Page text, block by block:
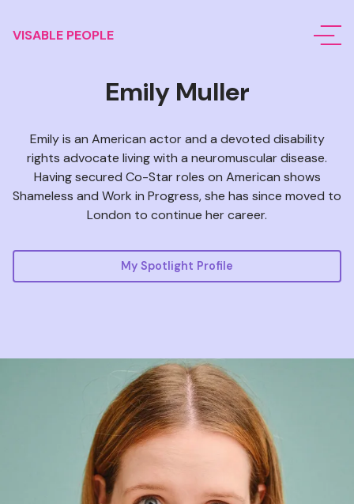
VISABLE PEOPLE
Emily Muller
Emily is an American actor and a devoted disability
rights advocate living with a neuromuscular disease.
Having secured Co-Star roles on American shows
Shameless and Work in Progress, she has since moved to
London to continue her career.
My Spotlight Profile